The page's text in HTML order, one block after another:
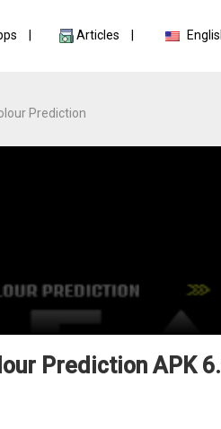
Articles
Prediction
Prediction APK